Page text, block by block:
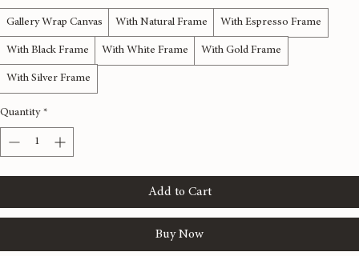
Material *
Gallery Wrap Canvas With Natural Frame With Espresso Frame
With Black Frame
With Silver Frame
Quantity